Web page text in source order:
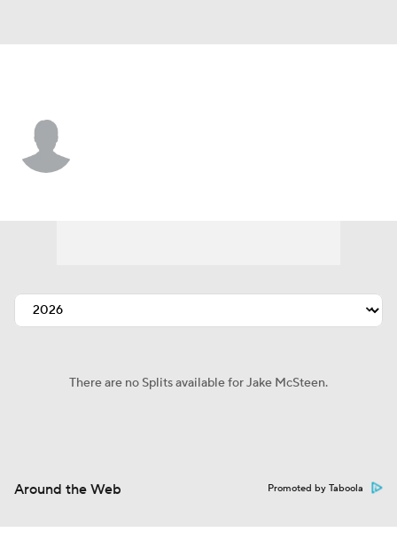
There are no Splits available for Jake McSteen.
Around the Web Promoted by Taboola